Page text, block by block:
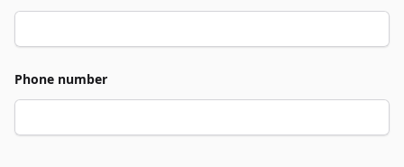
Phone number